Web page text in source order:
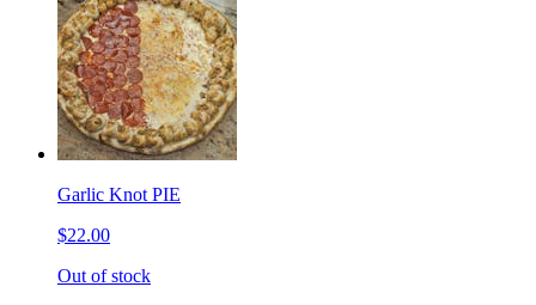
Garlic Knot PIE
$22.00
Out of stock